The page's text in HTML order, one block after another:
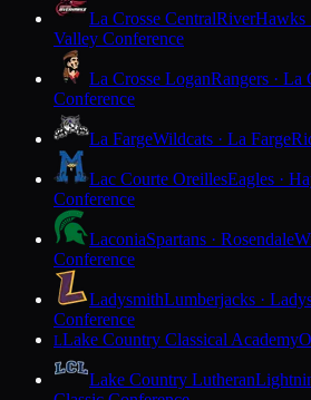
La Crosse CentralRiverHawks
Valley Conference
La Crosse LoganRangers · La
Conference
La FargeWildcats · La Farge
Lac Courte OreillesEagles ·
Conference
LaconiaSpartans · Rosendale
Conference
LadysmithLumberjacks ·
Conference
LLake Country Classical Academy
Lake Country Lutheran